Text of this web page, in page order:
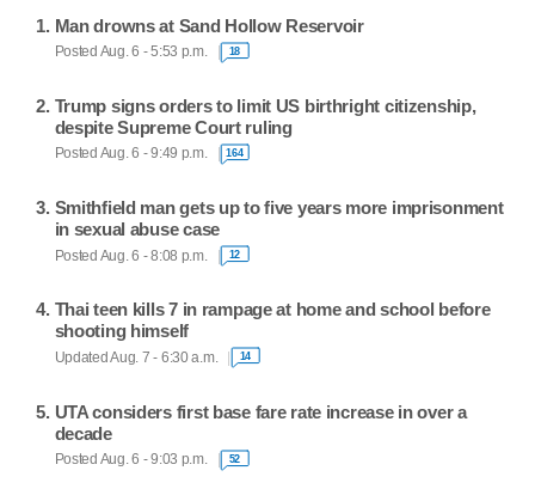
Man drowns at Sand Hollow Reservoir
Posted Aug. 6 - 5:53 p.m. 18
Trump signs orders to limit US birthright citizenship,
despite Supreme Court ruling
Posted Aug. 6 - 9:49 p.m. 164
Smithfield man gets up to five years more imprisonment
in sexual abuse case
Posted Aug. 6 - 8:08 p.m. 12
Thai teen kills 7 in rampage at home and school before
shooting himself
Updated Aug. 7 - 6:30 a.m. 14
UTA considers first base fare rate increase in over a
decade
Posted Aug. 6 - 9:03 p.m. 52